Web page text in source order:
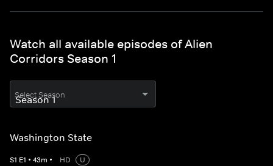
Watch all available episodes of Alien
Corridors Season 1
Select Season
Washington State
S1 E1 • 43m • HD
U